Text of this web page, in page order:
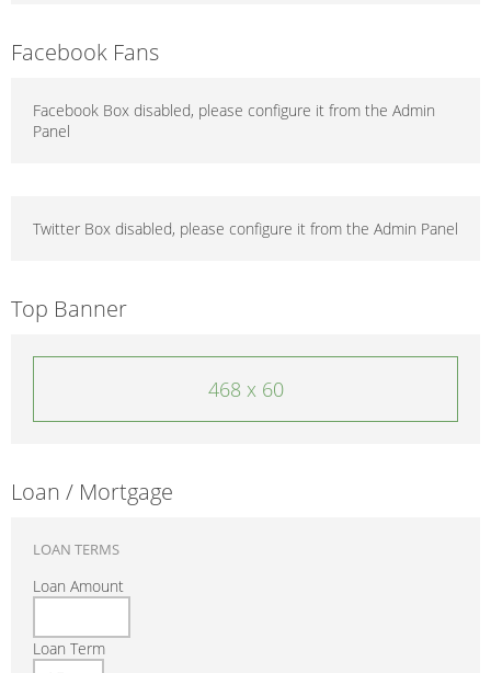
Facebook Fans
Facebook Box disabled, please configure it from the Admin
Panel
Twitter Box disabled, please configure it from the Admin Panel
Top Banner
468 x 60
Loan / Mortgage
LOAN TERMS
Loan Amount
Loan Term